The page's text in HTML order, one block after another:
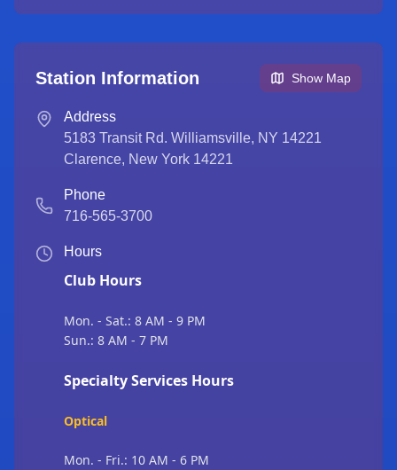
Station Information Show Map
Address
5183 Transit Rd. Williamsville, NY 14221
Clarence, New York 14221
Phone
716-565-3700
Hours
Club Hours
Mon. - Sat.: 8 AM - 9 PM
Sun.: 8 AM - 7 PM
Specialty Services Hours
Optical
Mon. - Fri.: 10 AM - 6 PM